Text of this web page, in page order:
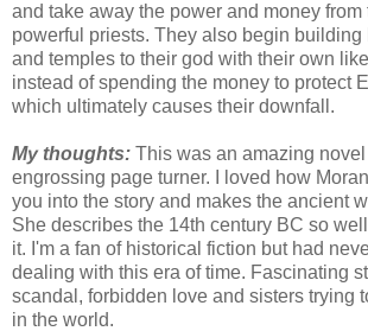
and take away the power and money from
powerful priests. They also begin building
and temples to their god with their own
instead of spending the money to protect
which ultimately causes their downfall.
My thoughts: This was an amazing
engrossing page turner. I loved how
you into the story and makes the ancient
She describes the 14th century BC so
it. I'm a fan of historical fiction but had
dealing with this era of time. Fascinating
scandal, forbidden love and sisters trying
in the world.